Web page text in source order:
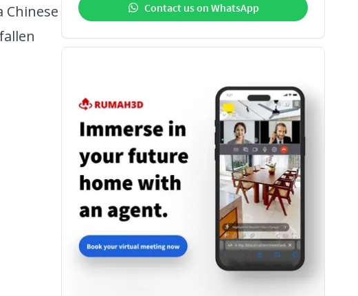
Chinese
Contact us on WhatsApp